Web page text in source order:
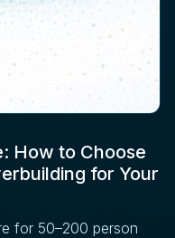
How to Choose
for Your
for 50–200 person